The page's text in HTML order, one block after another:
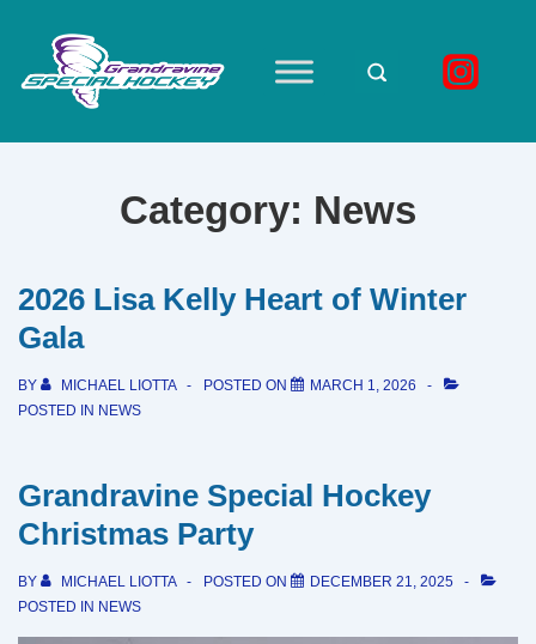
Main
Content
Main
Navigation
Category: News
2026 Lisa Kelly Heart of Winter
Gala
BY MICHAEL LIOTTA POSTED ON
MARCH 1, 2026
POSTED IN NEWS
Grandravine Special Hockey
Christmas Party
BY MICHAEL LIOTTA POSTED ON
DECEMBER 21, 2025
POSTED IN NEWS